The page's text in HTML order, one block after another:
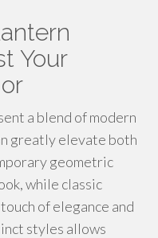
Your
a blend of modern
greatly elevate both
geometric
while classic
of elegance and
styles allows